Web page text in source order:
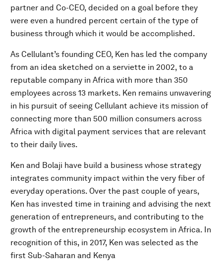
partner and Co-CEO, decided on a goal before they
were even a hundred percent certain of the type of
business through which it would be accomplished.
As Cellulant’s founding CEO, Ken has led the company
from an idea sketched on a serviette in 2002, to a
reputable company in Africa with more than 350
employees across 13 markets. Ken remains unwavering
in his pursuit of seeing Cellulant achieve its mission of
connecting more than 500 million consumers across
Africa with digital payment services that are relevant
to their daily lives.
Ken and Bolaji have build a business whose strategy
integrates community impact within the very fiber of
everyday operations. Over the past couple of years,
Ken has invested time in training and advising the next
generation of entrepreneurs, and contributing to the
growth of the entrepreneurship ecosystem in Africa. In
recognition of this, in 2017, Ken was selected as the
first Sub-Saharan and Kenya